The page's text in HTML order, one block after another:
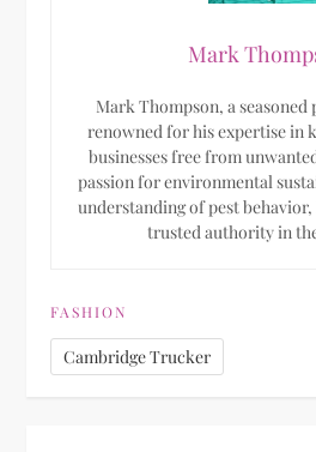
Mark
Mark Thompson, a
renowned for his expertise in
businesses free from
passion for environmental
understanding of pest
trusted authority in
FASHION
Cambridge Trucker